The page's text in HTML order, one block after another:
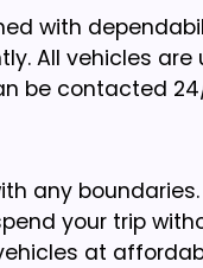
with
All vehicles
be contacted
any
your trip
at